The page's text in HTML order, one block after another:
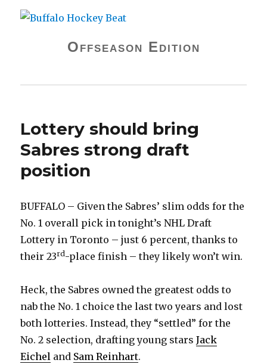
Buffalo Hockey Beat
Offseason Edition
Lottery should bring
Sabres strong draft
position
BUFFALO – Given the Sabres’ slim odds for the
No. 1 overall pick in tonight’s NHL Draft
Lottery in Toronto – just 6 percent, thanks to
their 23rd-place finish – they likely won’t win.
Heck, the Sabres owned the greatest odds to
nab the No. 1 choice the last two years and lost
both lotteries. Instead, they “settled” for the
No. 2 selection, drafting young starsJack
Eichel and Sam Reinhart.